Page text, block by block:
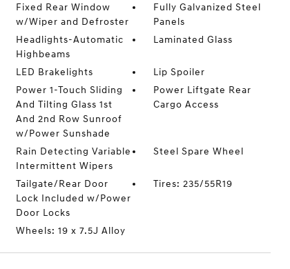
Fixed Rear Window
w/Wiper and Defroster
Fully Galvanized Steel
Panels
Headlights-Automatic
Highbeams
Laminated Glass
LED Brakelights
Lip Spoiler
Power 1-Touch Sliding
And Tilting Glass 1st
And 2nd Row Sunroof
w/Power Sunshade
Power Liftgate Rear
Cargo Access
Rain Detecting Variable
Intermittent Wipers
Steel Spare Wheel
Tailgate/Rear Door
Lock Included w/Power
Door Locks
Tires: 235/55R19
Wheels: 19 x 7.5J Alloy